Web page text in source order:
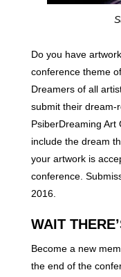
Do you have
conference theme
Dreamers of all
submit their dream-
PsiberDreaming Art
include the dream
your artwork is
conference.
2016.
WAIT
Become a new
the end of the